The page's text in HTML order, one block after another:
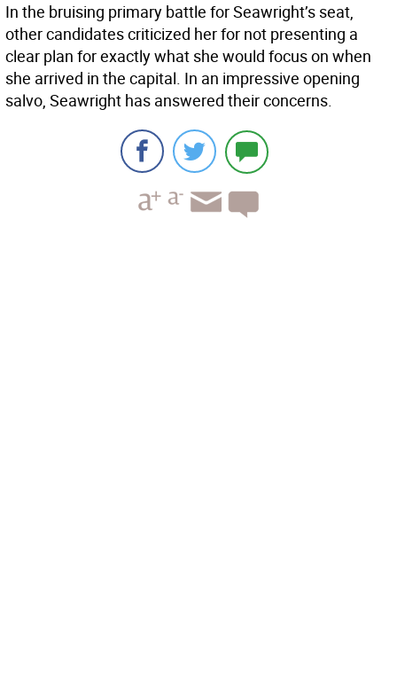
In the bruising primary battle for Seawright’s seat,
other candidates criticized her for not presenting a
clear plan for exactly what she would focus on when
she arrived in the capital. In an impressive opening
salvo, Seawright has answered their concerns.